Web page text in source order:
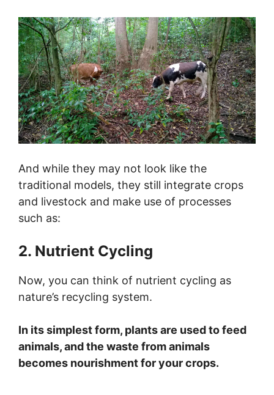
And while they may not look like the
traditional models, they still integrate crops
and livestock and make use of processes
such as:
2. Nutrient Cycling
Now, you can think of nutrient cycling as
nature’s recycling system.
In its simplest form, plants are used to feed
animals, and the waste from animals
becomes nourishment for your crops.